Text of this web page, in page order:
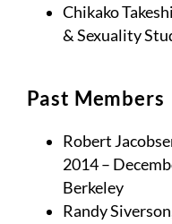
Chikako
& Sexuality
Past Members
Robert
2014 –
Berkeley
Randy